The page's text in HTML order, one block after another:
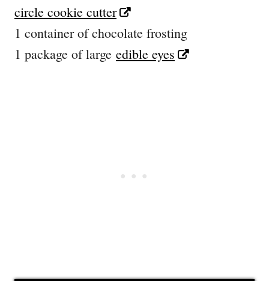
circle cookie cutter
1 container of chocolate frosting
1 package of large edible eyes